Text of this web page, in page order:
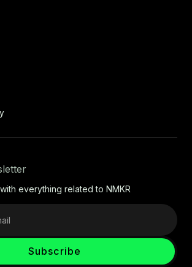
everything related to NMKR